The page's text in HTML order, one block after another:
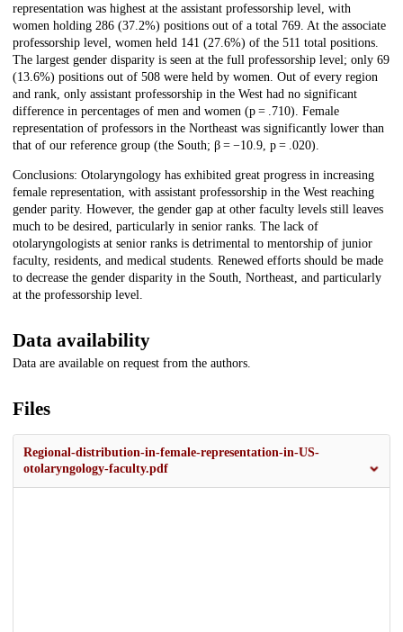
representation was highest at the assistant professorship level, with
women holding 286 (37.2%) positions out of a total 769. At the associate
professorship level, women held 141 (27.6%) of the 511 total positions.
The largest gender disparity is seen at the full professorship level; only 69
(13.6%) positions out of 508 were held by women. Out of every region
and rank, only assistant professorship in the West had no significant
difference in percentages of men and women (p = .710). Female
representation of professors in the Northeast was significantly lower than
that of our reference group (the South; β = −10.9, p = .020).
Conclusions: Otolaryngology has exhibited great progress in increasing
female representation, with assistant professorship in the West reaching
gender parity. However, the gender gap at other faculty levels still leaves
much to be desired, particularly in senior ranks. The lack of
otolaryngologists at senior ranks is detrimental to mentorship of junior
faculty, residents, and medical students. Renewed efforts should be made
to decrease the gender disparity in the South, Northeast, and particularly
at the professorship level.
Data availability
Data are available on request from the authors.
Files
Regional-distribution-in-female-representation-in-US-
otolaryngology-faculty.pdf